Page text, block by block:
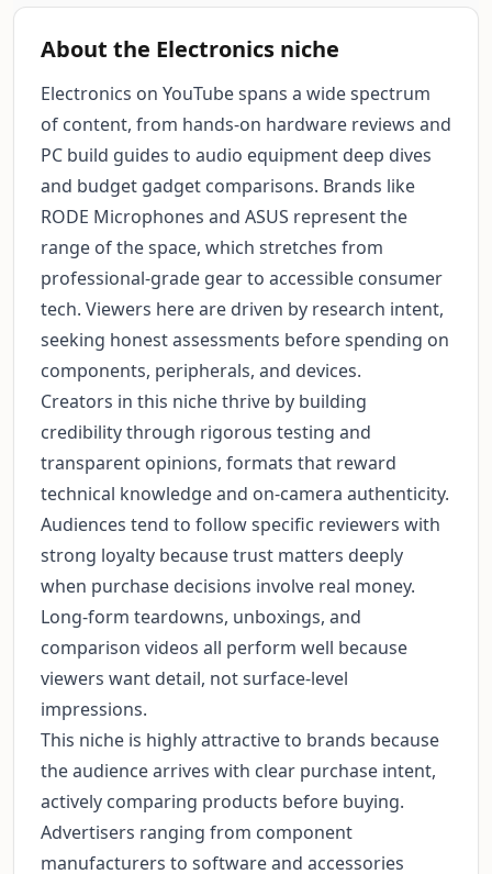
About the Electronics niche
Electronics on YouTube spans a wide spectrum
of content, from hands-on hardware reviews and
PC build guides to audio equipment deep dives
and budget gadget comparisons. Brands like
RODE Microphones and ASUS represent the
range of the space, which stretches from
professional-grade gear to accessible consumer
tech. Viewers here are driven by research intent,
seeking honest assessments before spending on
components, peripherals, and devices.
Creators in this niche thrive by building
credibility through rigorous testing and
transparent opinions, formats that reward
technical knowledge and on-camera authenticity.
Audiences tend to follow specific reviewers with
strong loyalty because trust matters deeply
when purchase decisions involve real money.
Long-form teardowns, unboxings, and
comparison videos all perform well because
viewers want detail, not surface-level
impressions.
This niche is highly attractive to brands because
the audience arrives with clear purchase intent,
actively comparing products before buying.
Advertisers ranging from component
manufacturers to software and accessories